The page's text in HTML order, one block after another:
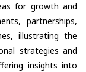
for growth and
partnerships,
illustrating the
strategies and
insights into